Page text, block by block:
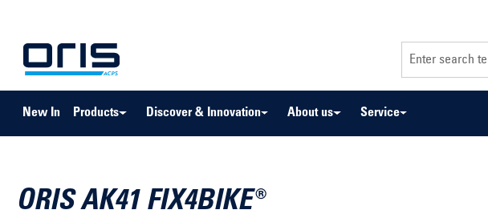
New In Products Discover & Innovation About us Service
ORIS AK41 FIX4BIKE®